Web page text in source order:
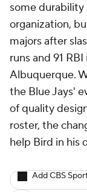
some durability
organization,
majors after
runs and 91
Albuquerque.
the Blue Jays'
of quality
roster, the
help Bird in his
Add CBS